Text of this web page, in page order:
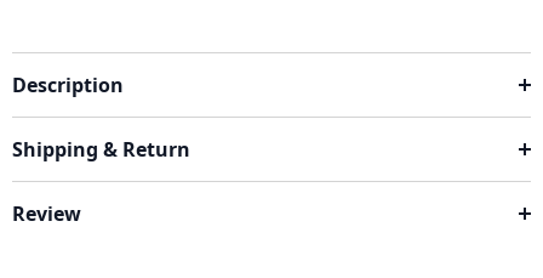
Description
Shipping & Return
Review